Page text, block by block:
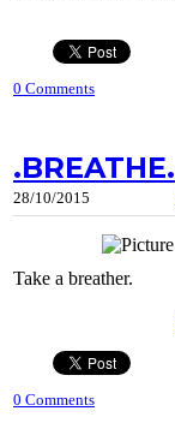
0 Comments
.BREATHE.
28/10/2015
Take a breather.
0 Comments